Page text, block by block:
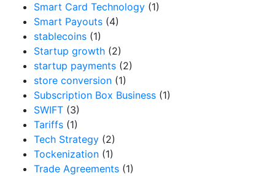
Smart Card Technology (1)
Smart Payouts (4)
stablecoins (1)
Startup growth (2)
startup payments (2)
store conversion (1)
Subscription Box Business (1)
SWIFT (3)
Tariffs (1)
Tech Strategy (2)
Tockenization (1)
Trade Agreements (1)